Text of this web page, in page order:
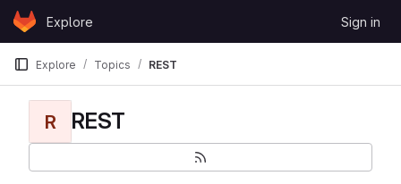
Skip to content
GitLabExplore Sign in
Explore Topics REST
R REST